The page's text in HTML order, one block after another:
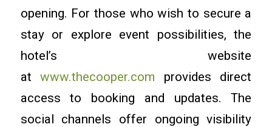
opening. For those who wish to secure a
stay or explore event possibilities, the
hotel’s website
atwww.thecooper.com provides direct
access to booking and updates. The
social channels offer ongoing visibility